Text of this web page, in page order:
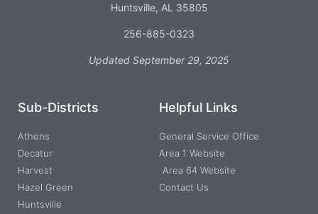
Huntsville, AL 35805
256-885-0323
Updated September 29, 2025
Sub-Districts
Athens
Decatur
Harvest
Hazel Green
Huntsville
Helpful Links
General Service Office
Area 1 Website
Area 64 Website
Contact Us